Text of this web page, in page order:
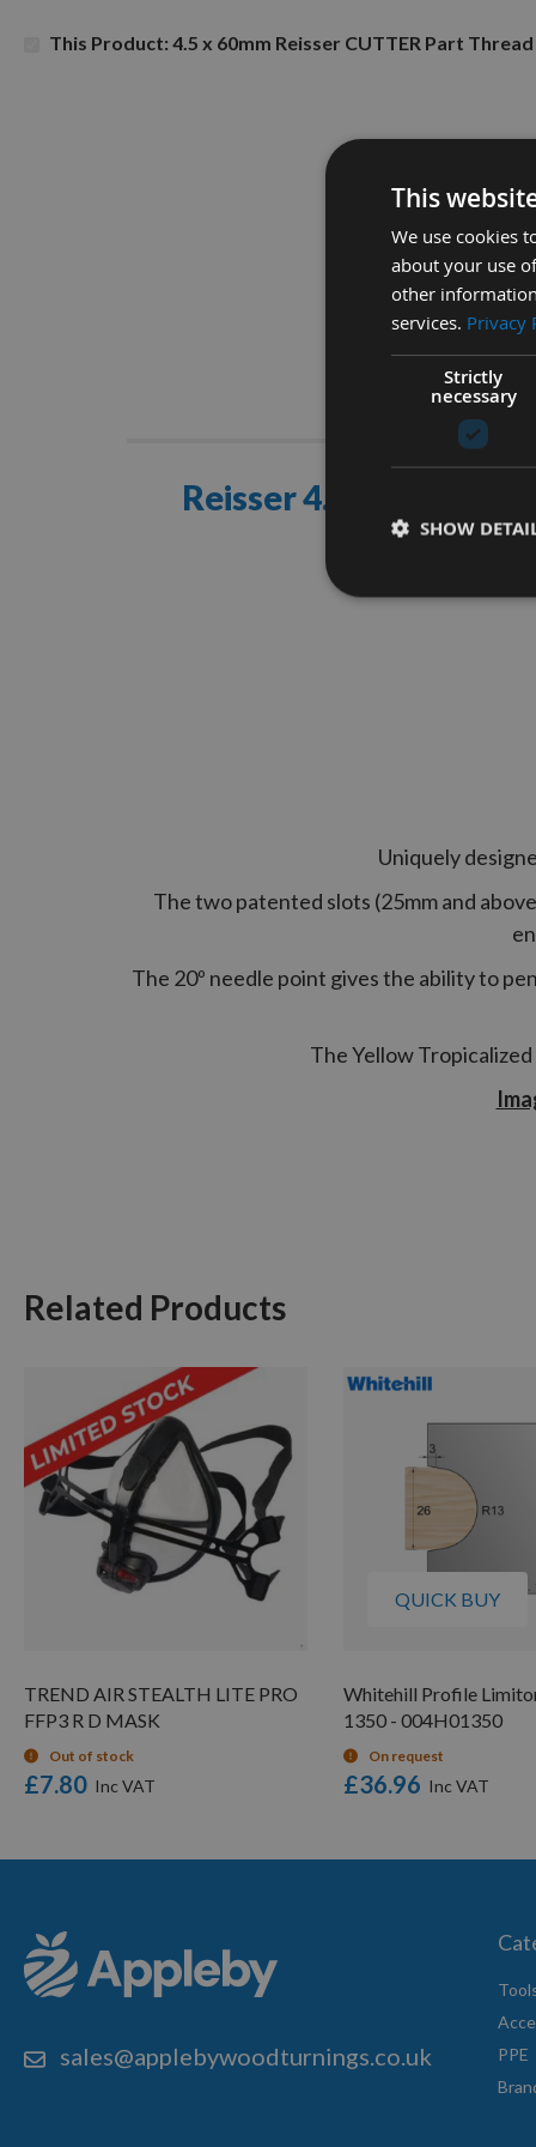
This Product: 4.5 x 60mm Reisser CUTTER Part
Reisser 4.5 x 60mm
Uniquely
The two patented slots (25mm and
The 20º needle point gives the ability to
The Yellow
Related Products
TREND AIR STEALTH LITE PRO
FFP3 R D MASK
Out of stock
£7.80
QUICK BUY
Whitehill Profile
1350 - 004H01350
On request
£36.96
sales@applebywoodturnings.co.uk
PPE
This
We use cookies
about your use
other
services. Privacy
Strictly
necessary
SHOW